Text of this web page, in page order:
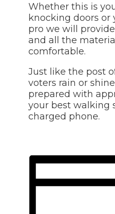
Whether this is
knocking doors or
pro we will
and all the
comfortable.
Just like the post
voters rain or
prepared with
your best walking
charged phone.